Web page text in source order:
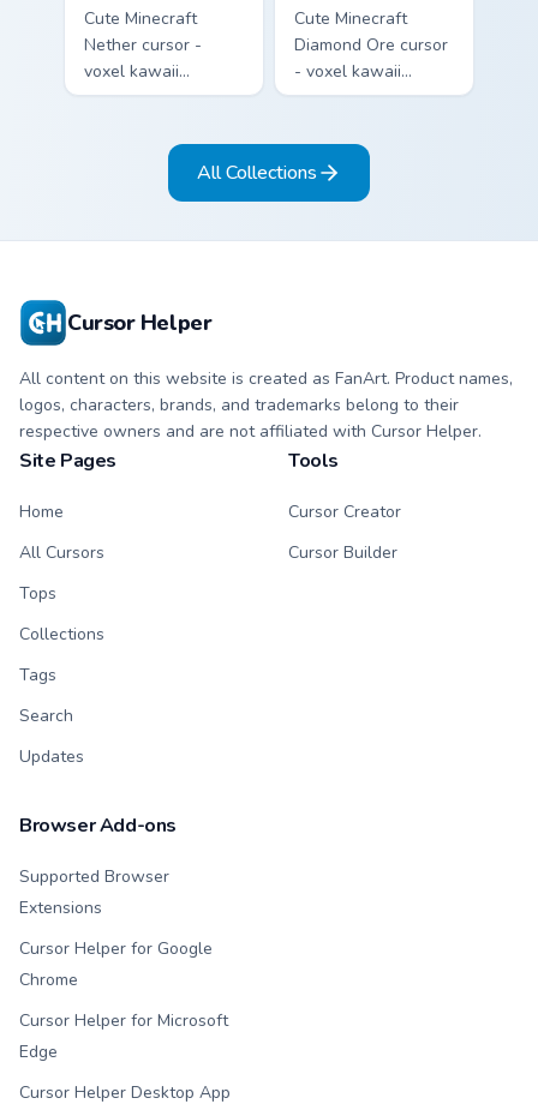
Cute Minecraft
Nether cursor -
voxel kawaii
netherrack
with magma glow
and a matching
Cute Minecraft
Diamond Ore cursor
- voxel kawaii
diamond-ore tree
with a matching
blocky pointer.
All Collections
Cursor Helper
All content on this website is created as FanArt. Product names,
logos, characters, brands, and trademarks belong to their
respective owners and are not affiliated with Cursor Helper.
Site Pages
Home
All Cursors
Tops
Collections
Tags
Search
Updates
Tools
Cursor Creator
Cursor Builder
Browser Add-ons
Supported Browser
Extensions
Cursor Helper for Google
Chrome
Cursor Helper for Microsoft
Edge
Cursor Helper Desktop App